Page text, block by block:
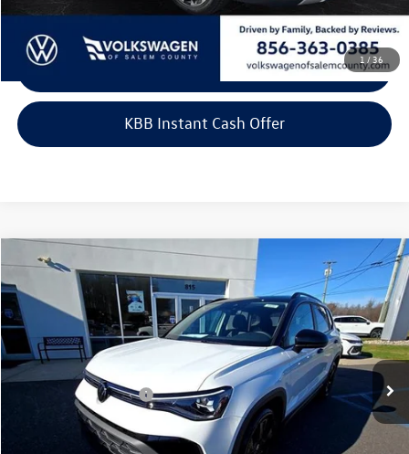
1/36
KBB Instant Cash Offer
2026Volkswagen TaosSE Black FWD
Price Drop
VIN:
3VV3C7B29TM007298Stock:266430Model:CL26SZ
In Stock Ext. Int.
MSRP:
$33,804
Dealer Discount
-$1,106
Volkswagen Incentives:
-$1,500
+$699
$31,897
Compare Vehicle